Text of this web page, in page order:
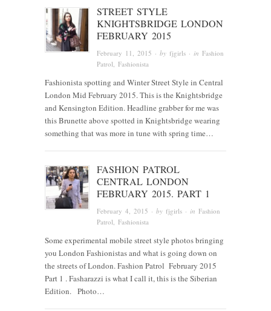
STREET STYLE
KNIGHTSBRIDGE LONDON
FEBRUARY 2015
February 11, 2015 · byfjgirls · inFashion
Patrol,Fashionista
Fashionista spotting and Winter Street Style in Central
London Mid February 2015. This is the Knightsbridge
and Kensington Edition. Headline grabber for me was
this Brunette above spotted in Knightsbridge wearing
something that was more in tune with spring time…
FASHION PATROL
CENTRAL LONDON
FEBRUARY 2015. PART 1
February 4, 2015 · byfjgirls · inFashion
Patrol ,Fashionista
Some experimental mobile street style photos bringing
you London Fashionistas and what is going down on
the streets of London. Fashion Patrol February 2015
Part 1 . Fasharazzi is what I call it, this is the Siberian
Edition. Photo…